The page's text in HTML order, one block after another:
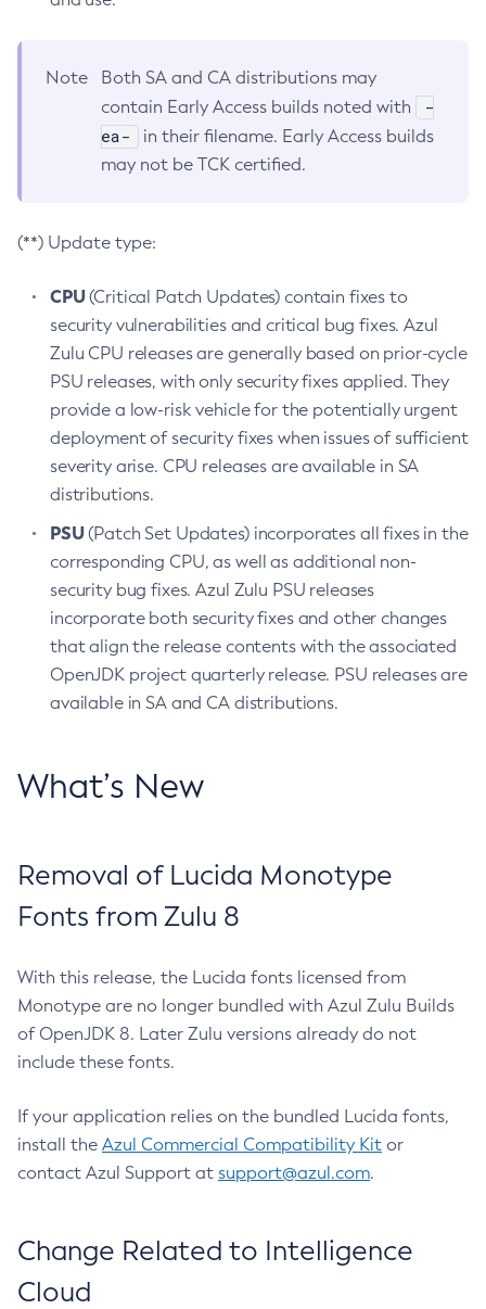
Note
Both SA and CA distributions may
contain Early Access builds noted with
-
ea-
in their filename. Early Access builds
may not be TCK certified.
(**) Update type:
CPU(Critical Patch Updates) contain fixes to
security vulnerabilities and critical bug fixes. Azul
Zulu CPU releases are generally based on prior-cycle
PSU releases, with only security fixes applied. They
provide a low-risk vehicle for the potentially urgent
deployment of security fixes when issues of sufficient
severity arise. CPU releases are available in SA
distributions.
PSU(Patch Set Updates) incorporates all fixes in the
corresponding CPU, as well as additional non-
security bug fixes. Azul Zulu PSU releases
incorporate both security fixes and other changes
that align the release contents with the associated
OpenJDK project quarterly release. PSU releases are
available in SA and CA distributions.
What’s New
Removal of Lucida Monotype
Fonts from Zulu 8
With this release, the Lucida fonts licensed from
Monotype are no longer bundled with Azul Zulu Builds
of OpenJDK 8. Later Zulu versions already do not
include these fonts.
If your application relies on the bundled Lucida fonts,
install the Azul Commercial Compatibility Kit or
contact Azul Support at support@azul.com.
Change Related to Intelligence
Cloud